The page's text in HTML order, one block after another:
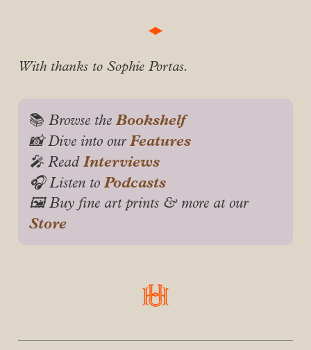
With thanks to Sophie Portas.
📚 Browse the Bookshelf
📸 Dive into our Features
🎤 Read Interviews
🎧 Listen to Podcasts
🖼️ Buy fine art prints & more at our
Store